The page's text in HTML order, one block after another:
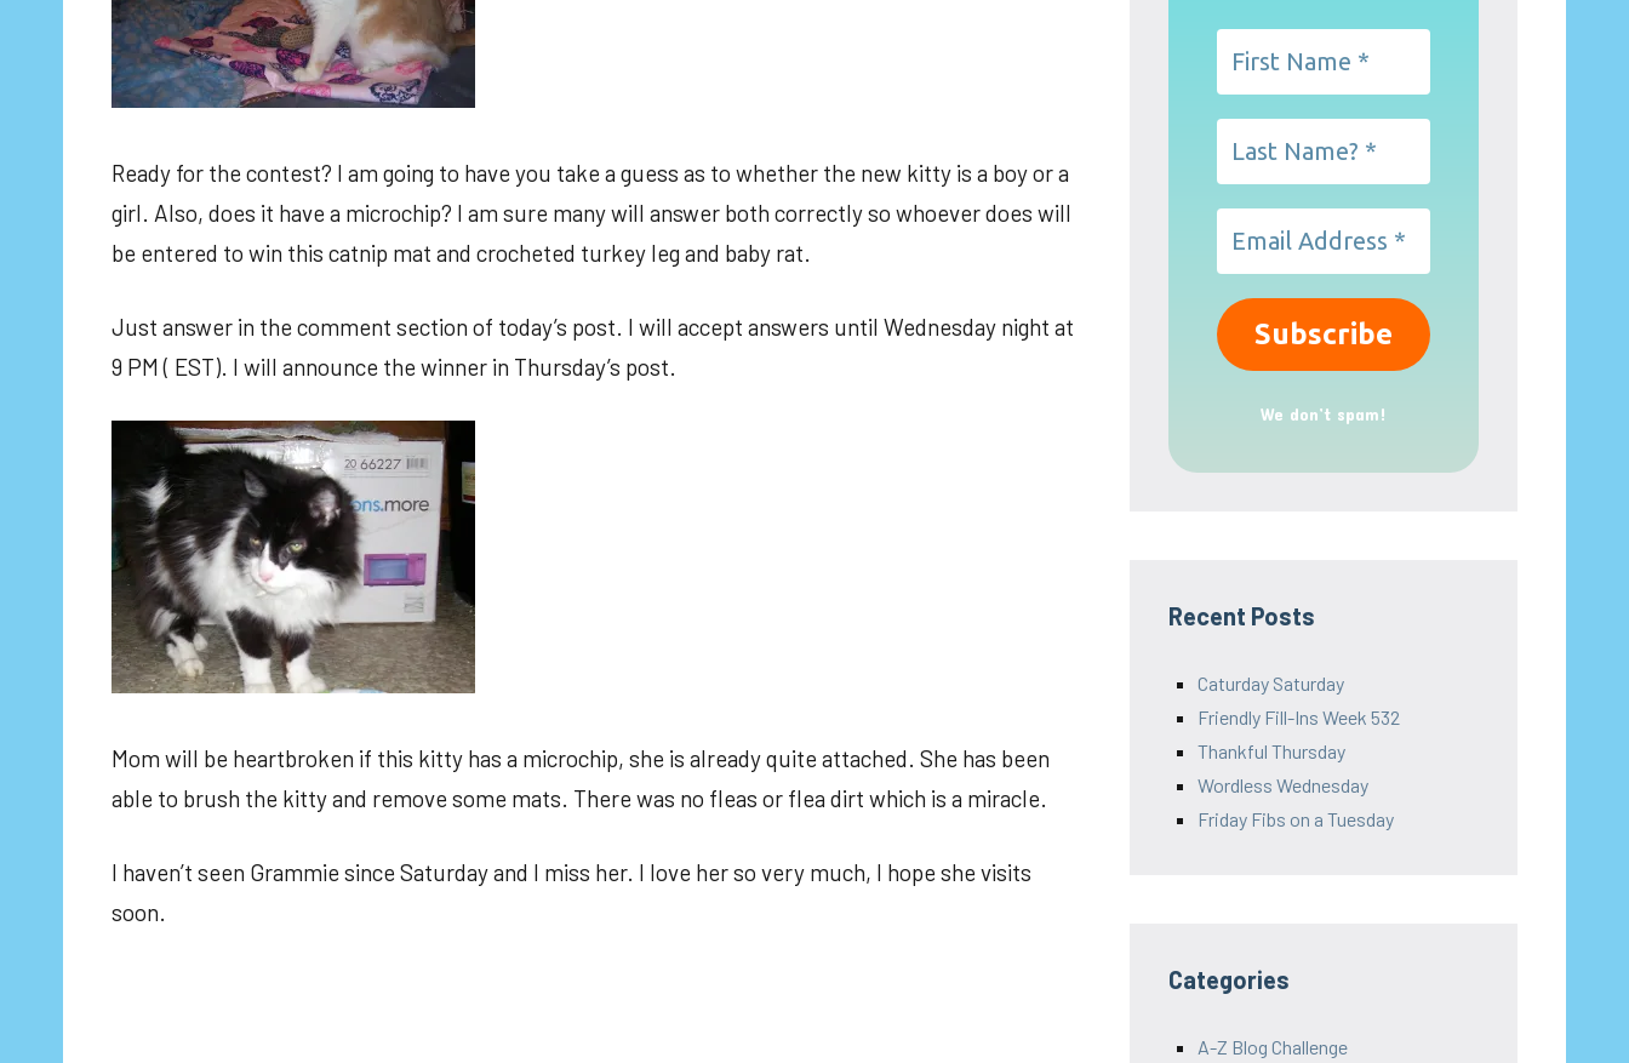
Ready for the contest? I am going to have you take a guess as to whether the new kitty is a boy or a
girl. Also, does it have a microchip? I am sure many will answer both correctly so whoever does will
be entered to win this catnip mat and crocheted turkey leg and baby rat.
Just answer in the comment section of today’s post. I will accept answers until Wednesday night at
9 PM ( EST). I will announce the winner in Thursday’s post.
Mom will be heartbroken if this kitty has a microchip, she is already quite attached. She has been
able to brush the kitty and remove some mats. There was no fleas or flea dirt which is a miracle.
I haven’t seen Grammie since Saturday and I miss her. I love her so very much, I hope she visits
soon.
We don’t spam!
Recent Posts
Caturday Saturday
Friendly Fill-Ins Week 532
Thankful Thursday
Wordless Wednesday
Friday Fibs on a Tuesday
Categories
A-Z Blog Challenge